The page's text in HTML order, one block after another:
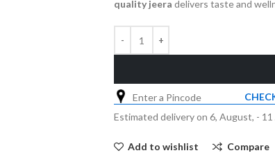
quality jeera delivers taste and
Estimated delivery on 6, August, -
Add to wishlist Compare